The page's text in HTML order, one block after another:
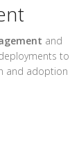
and
to
and adoption